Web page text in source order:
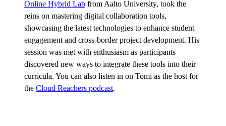
Online Hybrid Lab from Aalto University, took the
reins on mastering digital collaboration tools,
showcasing the latest technologies to enhance student
engagement and cross-border project development. His
session was met with enthusiasm as participants
discovered new ways to integrate these tools into their
curricula. You can also listen in on Tomi as the host for
the Cloud Reachers podcast.